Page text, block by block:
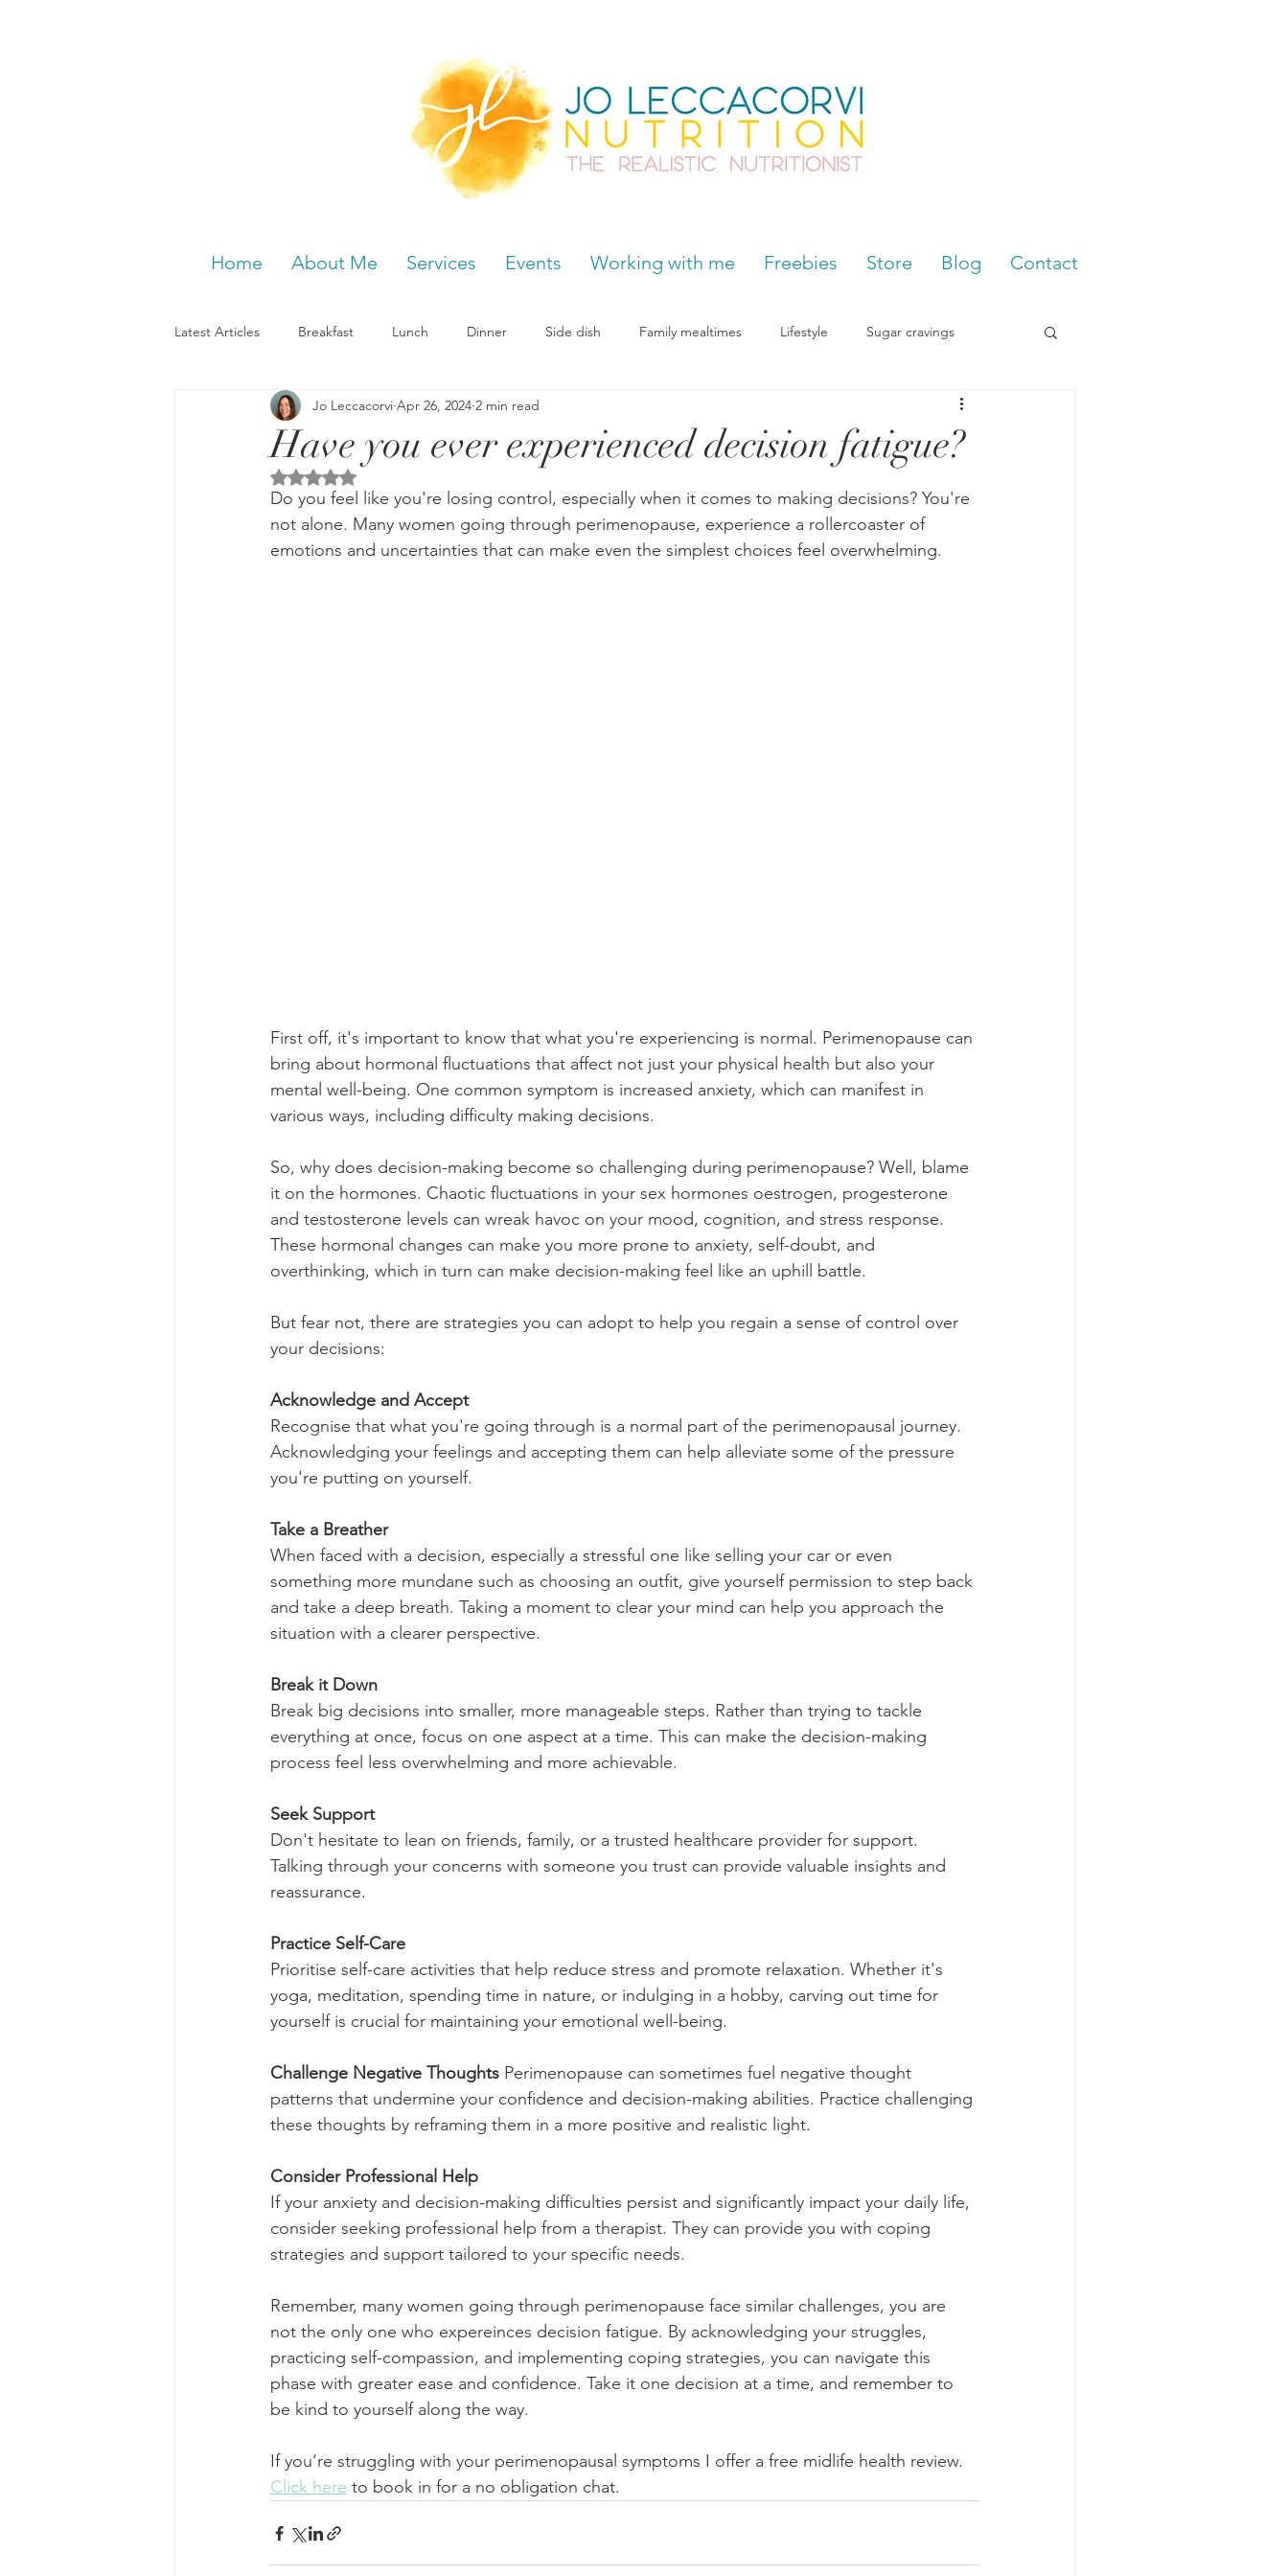
Home About Me Services Events Working with me Freebies Store Blog Contact
Latest Articles Breakfast Lunch Dinner Side dish Family mealtimes Lifestyle Sugar cravings
Menstrual cycle Bloating Hormones Chocolate cravings
Have you ever experienced decision fatigue?
Jo Leccacorvi Apr 26, 2024 2 min read
Rated NaN out of 5 stars.
Do you feel like you're losing control, especially when it comes to making decisions? You're
not alone. Many women going through perimenopause, experience a rollercoaster of
emotions and uncertainties that can make even the simplest choices feel overwhelming.
First off, it's important to know that what you're experiencing is normal. Perimenopause can
bring about hormonal fluctuations that affect not just your physical health but also your
mental well-being. One common symptom is increased anxiety, which can manifest in
various ways, including difficulty making decisions.
So, why does decision-making become so challenging during perimenopause? Well, blame
it on the hormones. Chaotic fluctuations in your sex hormones oestrogen, progesterone
and testosterone levels can wreak havoc on your mood, cognition, and stress response.
These hormonal changes can make you more prone to anxiety, self-doubt, and
overthinking, which in turn can make decision-making feel like an uphill battle.
But fear not, there are strategies you can adopt to help you regain a sense of control over
your decisions:
Acknowledge and Accept
Recognise that what you're going through is a normal part of the perimenopausal journey.
Acknowledging your feelings and accepting them can help alleviate some of the pressure
you're putting on yourself.
Take a Breather
When faced with a decision, especially a stressful one like selling your car or even
something more mundane such as choosing an outfit, give yourself permission to step back
and take a deep breath. Taking a moment to clear your mind can help you approach the
situation with a clearer perspective.
Break it Down
Break big decisions into smaller, more manageable steps. Rather than trying to tackle
everything at once, focus on one aspect at a time. This can make the decision-making
process feel less overwhelming and more achievable.
Seek Support
Don't hesitate to lean on friends, family, or a trusted healthcare provider for support.
Talking through your concerns with someone you trust can provide valuable insights and
reassurance.
Practice Self-Care
Prioritise self-care activities that help reduce stress and promote relaxation. Whether it's
yoga, meditation, spending time in nature, or indulging in a hobby, carving out time for
yourself is crucial for maintaining your emotional well-being.
Challenge Negative Thoughts Perimenopause can sometimes fuel negative thought
patterns that undermine your confidence and decision-making abilities. Practice challenging
these thoughts by reframing them in a more positive and realistic light.
Consider Professional Help
If your anxiety and decision-making difficulties persist and significantly impact your daily life,
consider seeking professional help from a therapist. They can provide you with coping
strategies and support tailored to your specific needs.
Remember, many women going through perimenopause face similar challenges, you are
not the only one who expereinces decision fatigue. By acknowledging your struggles,
practicing self-compassion, and implementing coping strategies, you can navigate this
phase with greater ease and confidence. Take it one decision at a time, and remember to
be kind to yourself along the way.
If you‘re struggling with your perimenopausal symptoms I offer a free midlife health review.
Click here to book in for a no obligation chat.